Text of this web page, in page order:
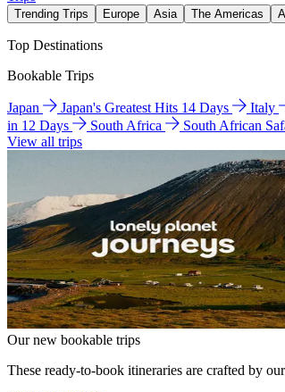
Trending Trips Europe Asia The Americas
Top Destinations
Bookable Trips
Japan Japan's Greatest Hits 14 Days Italy
in 12 Days
South Africa
South African
View all trips
Our new bookable trips
These ready-to-book itineraries are crafted by